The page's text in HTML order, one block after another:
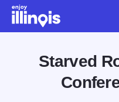
Skip to main content
Starved